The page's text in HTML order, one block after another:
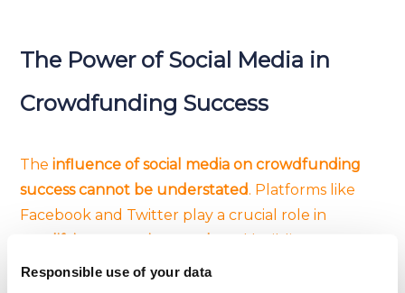
Responsible use of your data
The Power of Social Media in
Crowdfunding Success
Theinfluence of social media on crowdfunding
success cannot be understated. Platforms like
Facebook and Twitter play a crucial role in
community around projects